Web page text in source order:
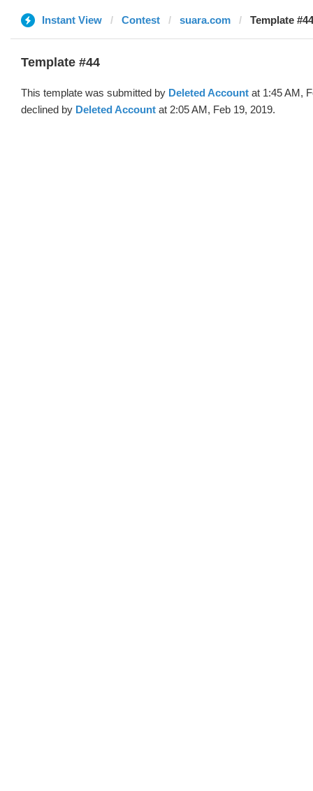
Instant View Contest suara.com Template
Template #44
This template was submitted by Deleted Account at 1:45 AM,
declined by Deleted Account at 2:05 AM, Feb 19, 2019.